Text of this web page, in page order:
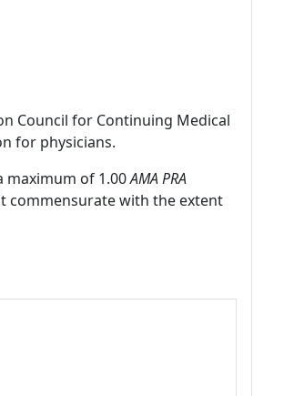
Council for Continuing Medical
for physicians.
maximum of 1.00AMA PRA
commensurate with the extent